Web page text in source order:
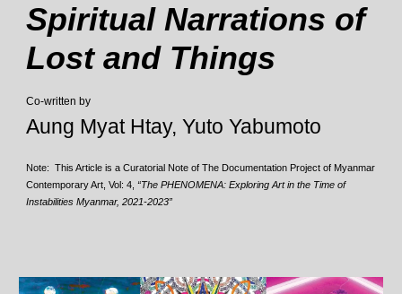
Spiritual Narrations of
Lost and Things
Co-written by
Aung Myat Htay, Yuto Yabumoto
Note: This Article is a Curatorial Note of The Documentation Project of Myanmar
Contemporary Art, Vol: 4, “The PHENOMENA: Exploring Art in the Time of
Instabilities Myanmar, 2021-2023”